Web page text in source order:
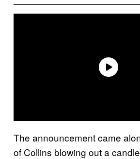
The announcement came
of Collins blowing out a